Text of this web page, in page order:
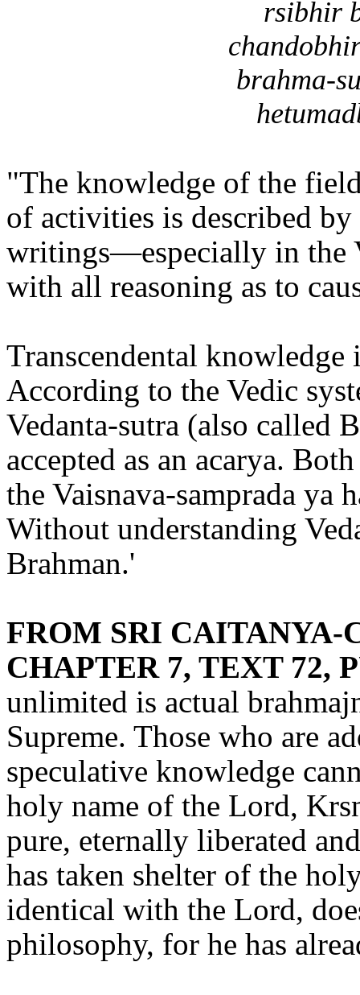
rsibhir
brahma-
"The knowledge of the
of activities is described
writings—especially in the
with all reasoning as to
Transcendental
According to the Vedic
Vedanta-sutra (also called
accepted as an acarya.
the Vaisnava-samprada ya
Without understanding
Brahman.'
FROM SRI
CHAPTER 7, TEXT 72,
unlimited is actual
Supreme. Those who are
speculative knowledge
holy name of the Lord,
pure, eternally liberated
has taken shelter of the
identical with the Lord,
philosophy, for he has